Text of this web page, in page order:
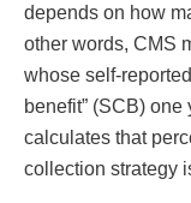
depends on how
other words, CMS
whose self-
benefit” (SCB) one
calculates that
collection strategy